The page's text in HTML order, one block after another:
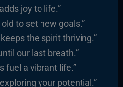
joy to life.”
old to set new goals.”
the spirit thriving.”
our last breath.”
fuel a vibrant life.”
your potential.”